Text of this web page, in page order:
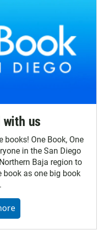
with us
books! One Book, One
in the San Diego
Baja region to
book as one big book